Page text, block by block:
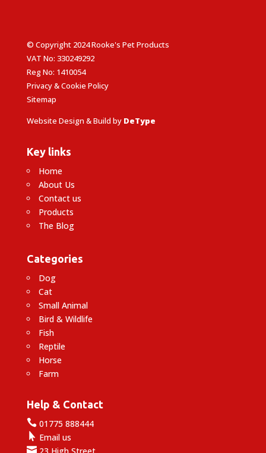
© Copyright 2024 Rooke's Pet Products
VAT No: 330249292
Reg No: 1410054
Privacy & Cookie Policy
Sitemap
Website Design & Build by DeType
Key links
Home
About Us
Contact us
Products
The Blog
Categories
Dog
Cat
Small Animal
Bird & Wildlife
Fish
Reptile
Horse
Farm
Help & Contact
01775 888444
 Email us
